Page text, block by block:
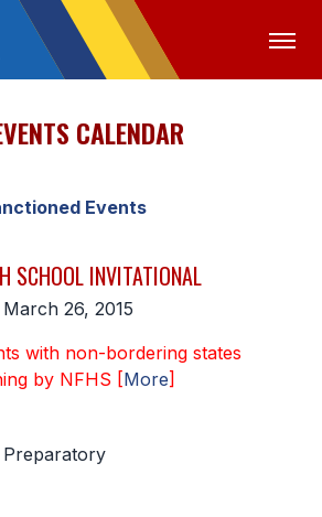
MEDIA LOGIN
BOARD
& BYLAWS
CALENDAR
Events
SCHOOL INVITATIONAL
26, 2015
with non-bordering states
by NFHS [More]